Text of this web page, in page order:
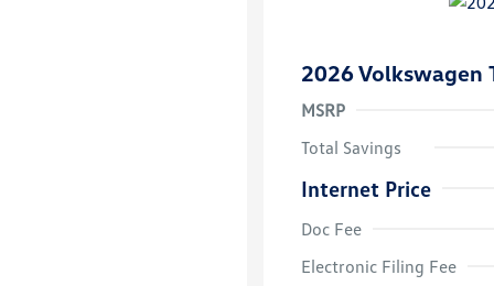
2026 Volkswagen
MSRP
Total Savings
Internet Price
Doc Fee
Electronic Filing Fee
Military,